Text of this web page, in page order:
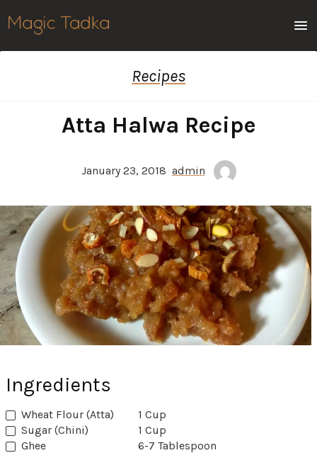
Recipes
Atta Halwa Recipe
January 23, 2018 admin
Ingredients
Wheat Flour (Atta)
1 Cup
Sugar (Chini)
1 Cup
Ghee
6-7 Tablespoon